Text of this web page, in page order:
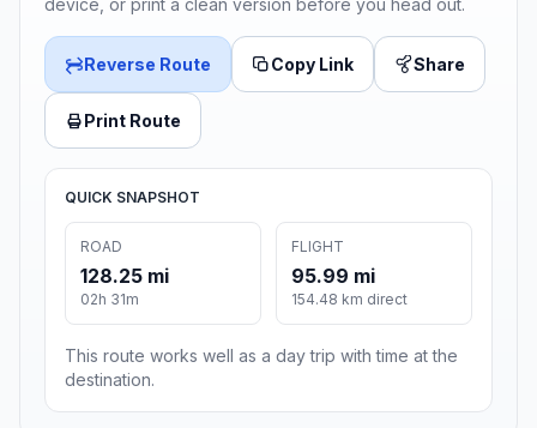
device, or print a clean version before you head out.
Reverse Route Copy Link Share
Print Route
QUICK SNAPSHOT
ROAD
128.25 mi
02h 31m
FLIGHT
95.99 mi
154.48 km direct
This route works well as a day trip with time at the
destination.